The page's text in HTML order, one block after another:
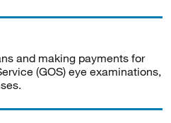
and making payments for
(GOS) eye examinations,